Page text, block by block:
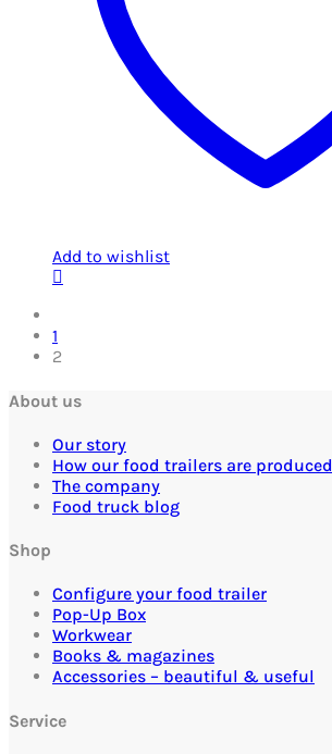
Add to wishlist
1
2
About us
Our story
How our food trailers are produced
The company
Food truck blog
Shop
Configure your food trailer
Pop-Up Box
Workwear
Books & magazines
Accessories – beautiful & useful
Service